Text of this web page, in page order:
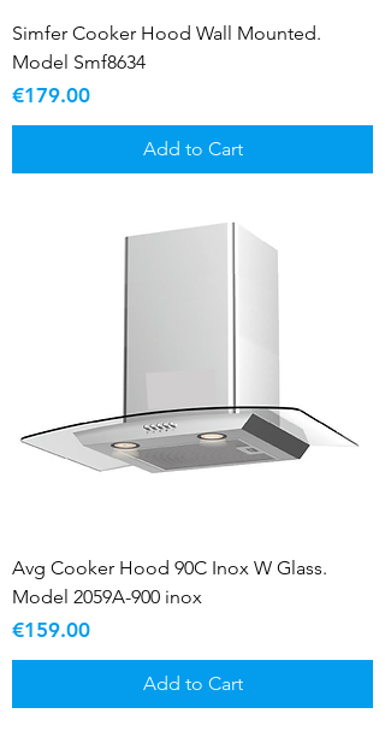
Simfer Cooker Hood Wall Mounted.
Model Smf8634
Price
€179.00
Add to Cart
Avg Cooker Hood 90C Inox W Glass.
Model 2059A-900 inox
Price
€159.00
Add to Cart